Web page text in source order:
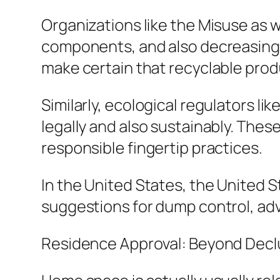
Organizations like the Misuse as
components, and also
make certain that recyclable
Similarly, ecological regulators
legally and also sustainably.
responsible fingertip practices.
In the United States, the United
suggestions for dump control,
Residence Approval: Beyond